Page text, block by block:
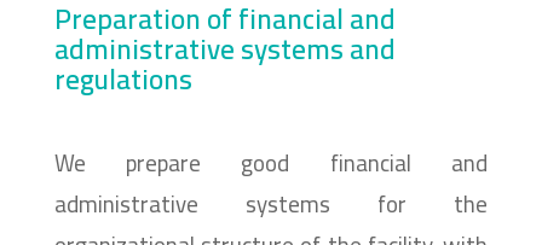
Preparation of financial and
administrative systems and
regulations
We prepare good financial and
administrative systems for the